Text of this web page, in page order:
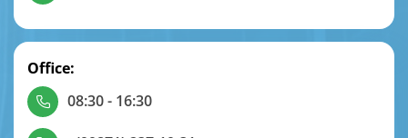
Office:
08:30 - 16:30